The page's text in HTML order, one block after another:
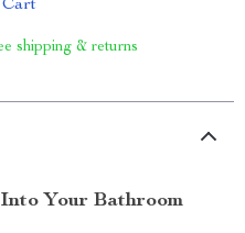
Cart
shipping & returns
Your Bathroom